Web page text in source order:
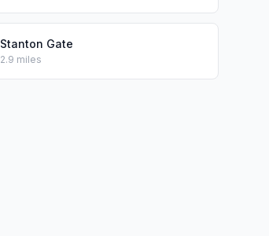
Stanton Gate
2.9 miles